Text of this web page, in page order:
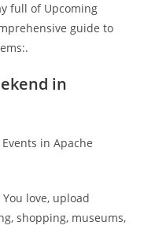
full of Upcoming
guide to
in
in Apache
You love, upload
shopping, museums,